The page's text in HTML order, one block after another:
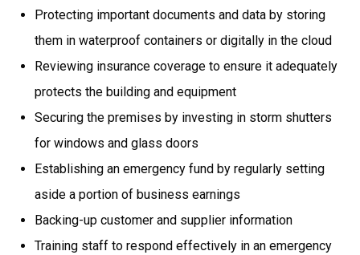
Protecting important documents and data by storing
them in waterproof containers or digitally in the cloud
Reviewing insurance coverage to ensure it adequately
protects the building and equipment
Securing the premises by investing in storm shutters
for windows and glass doors
Establishing an emergency fund by regularly setting
aside a portion of business earnings
Backing-up customer and supplier information
Training staff to respond effectively in an emergency